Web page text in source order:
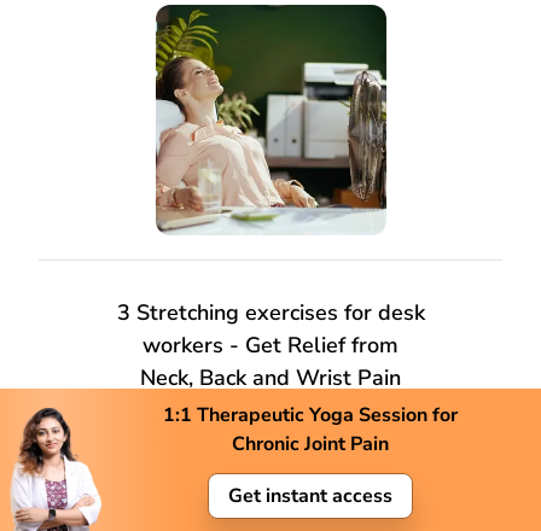
3 Stretching exercises for desk
workers - Get Relief from
Neck, Back and Wrist Pain
1:1 Therapeutic Yoga Session for
Chronic Joint Pain
Get instant access